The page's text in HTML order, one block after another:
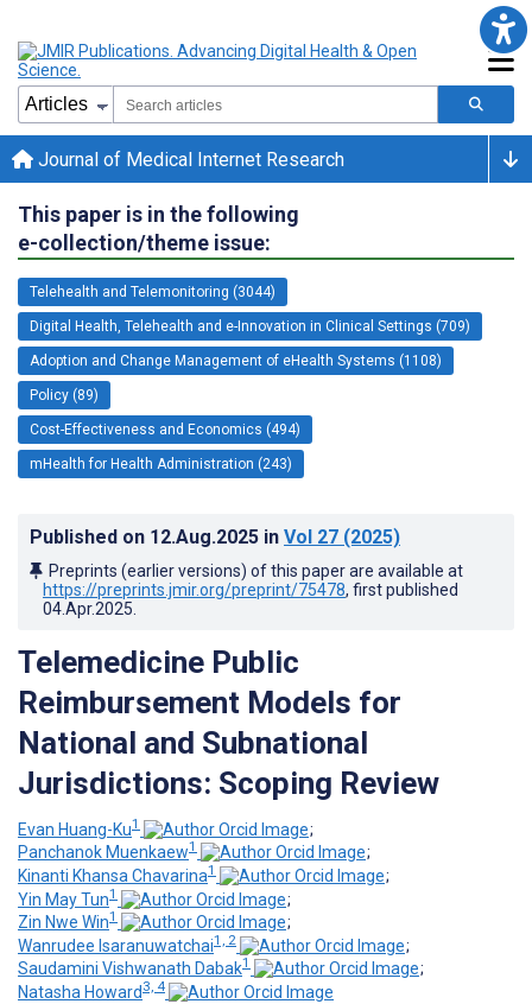
Journal of Medical Internet Research
This paper is in the following
e-collection/theme issue:
Telehealth and Telemonitoring (3044)
Digital Health, Telehealth and e-Innovation in Clinical Settings (709)
Adoption and Change Management of eHealth Systems (1108)
Policy (89)
Cost-Effectiveness and Economics (494)
mHealth for Health Administration (243)
Published on 12.Aug.2025 in Vol 27 (2025)
Preprints (earlier versions) of this paper are available at
https://preprints.jmir.org/preprint/75478, first published
04.Apr.2025
Telemedicine Public
Reimbursement Models for
National and Subnational
Jurisdictions: Scoping Review
Evan Huang-Ku1
;
Panchanok Muenkaew1
;
Kinanti Khansa Chavarina1
;
Yin May Tun1
;
Zin Nwe Win1
;
Wanrudee Isaranuwatchai1, 2
;
Saudamini Vishwanath Dabak1
;
Natasha Howard 3, 4